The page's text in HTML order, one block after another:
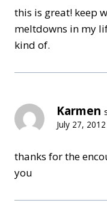
this is great! keep
meltdowns in my
kind of.
Karmen
July 27,
thanks for the
you